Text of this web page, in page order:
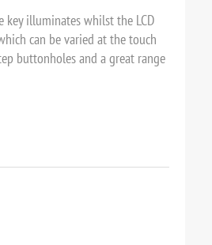
key illuminates whilst the LCD
can be varied at the touch
buttonholes and a great range